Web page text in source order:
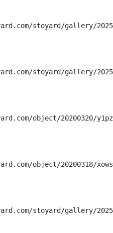
stoyard/gallery/2025
stoyard/gallery/2025
object/20200320/y1pz
object/20200318/xows
stoyard/gallery/2025